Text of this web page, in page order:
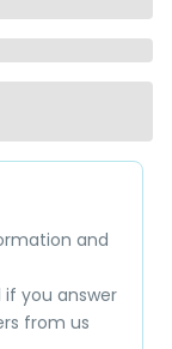
and
if you answer
from us